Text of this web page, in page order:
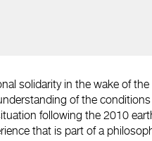
solidarity in the wake of
of the
following the 2010
that is part of a